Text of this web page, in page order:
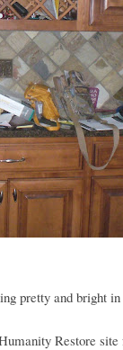
pretty and bright
Restore